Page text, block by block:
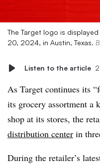
The Target logo is
20, 2024, in Austin, Texas.
Listen to the article
As Target continues its
its grocery assortment a
shop at its stores, the
distribution center in
During the retailer’s